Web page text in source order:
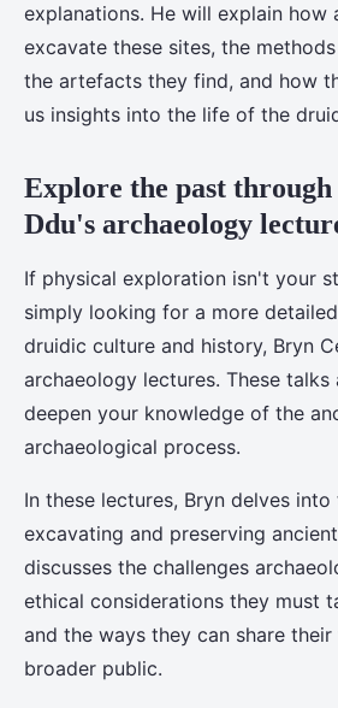
explanations. He will explain how
excavate these sites, the
the artefacts they find, and how
us insights into the life of the
Explore the past
Ddu's archaeology
If physical exploration isn't your
simply looking for a more
druidic culture and history, Bryn
archaeology lectures. These
deepen your knowledge of the
archaeological process.
In these lectures, Bryn delves
excavating and preserving
discusses the challenges
ethical considerations they must
and the ways they can share
broader public.